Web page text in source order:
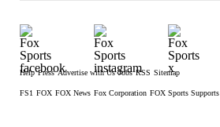
Help Press Advertise with Us Jobs RSS Sitemap
FS1 FOX FOX News Fox Corporation FOX Sports Supports